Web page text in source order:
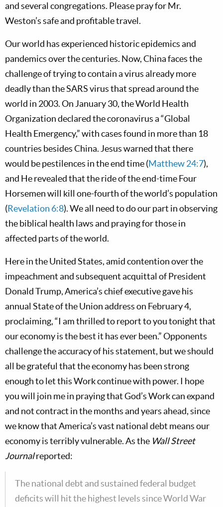
and several congregations. Please pray for Mr.
Weston’s safe and profitable travel.
Our world has experienced historic epidemics and
pandemics over the centuries. Now, China faces the
challenge of trying to contain a virus already more
deadly than the SARS virus that spread around the
world in 2003. On January 30, the World Health
Organization declared the coronavirus a “Global
Health Emergency,” with cases found in more than 18
countries besides China. Jesus warned that there
would be pestilences in the end time (Matthew 24:7),
and He revealed that the ride of the end-time Four
Horsemen will kill one-fourth of the world’s population
(Revelation 6:8). We all need to do our part in observing
the biblical health laws and praying for those in
affected parts of the world.
Here in the United States, amid contention over the
impeachment and subsequent acquittal of President
Donald Trump, America’s chief executive gave his
annual State of the Union address on February 4,
proclaiming, “I am thrilled to report to you tonight that
our economy is the best it has ever been.” Opponents
challenge the accuracy of his statement, but we should
all be grateful that the economy has been strong
enough to let this Work continue with power. I hope
you will join me in praying that God’s Work can expand
and not contract in the months and years ahead, since
we know that America’s vast national debt means our
economy is terribly vulnerable. As the Wall Street
Journalreported:
The national debt and sustained federal budget
deficits will hit the highest levels since World War